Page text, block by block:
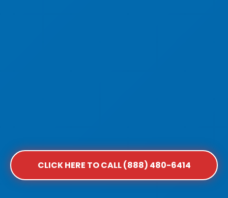
CLICK HERE TO CALL (888) 480-6414